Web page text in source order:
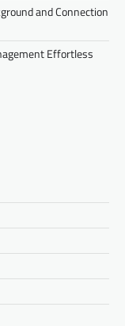
and Connection
Effortless